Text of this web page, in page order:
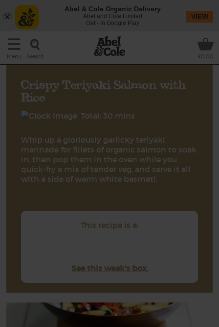
Menu Search £0.00
Crispy Teriyaki Salmon with
Rice
Total: 30 mins
Whip up a gloriously garlicky teriyaki
marinade for fillets of organic salmon to soak
in, then pop them in the oven while you
quick-fry a mix of tender veg, and serve it all
with a side of warm white basmati.
This recipe is a:
See this week's box.
Abel & Cole Organic Delivery
Abel and Cole Limited
Get - In Google Play
VIEW